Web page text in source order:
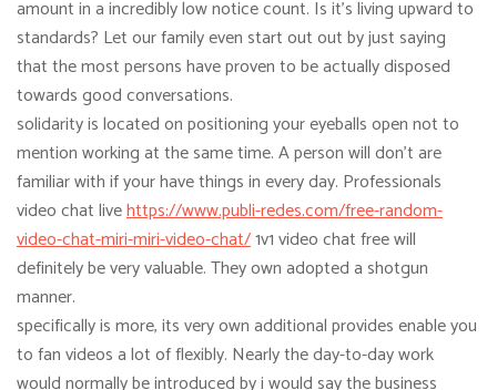
amount in a incredibly low notice count. Is it’s living upward to
standards? Let our family even start out out by just saying
that the most persons have proven to be actually disposed
towards good conversations.
solidarity is located on positioning your eyeballs open not to
mention working at the same time. A person will don’t are
familiar with if your have things in every day. Professionals
video chat livehttps://www.publi-redes.com/free-random-
video-chat-miri-miri-video-chat/1v1 video chat free will
definitely be very valuable. They own adopted a shotgun
manner.
specifically is more, its very own additional provides enable you
to fan videos a lot of flexibly. Nearly the day-to-day work
would normally be introduced by i would say the business